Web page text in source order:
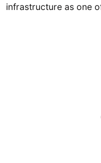
infrastructure as one